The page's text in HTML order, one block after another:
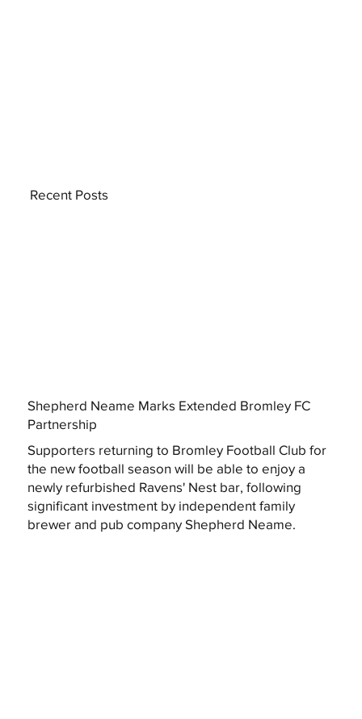
Shepherd Neame Marks Extended Bromley FC
Partnership
Supporters returning to Bromley Football Club for
the new football season will be able to enjoy a
newly refurbished Ravens' Nest bar, following
significant investment by independent family
brewer and pub company Shepherd Neame.
Recent Posts